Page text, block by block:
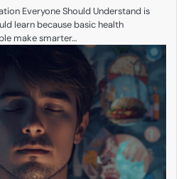
Everyone Should Understand is
learn because basic health
make smarter…